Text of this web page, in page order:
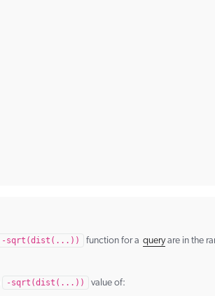
-sqrt(dist(...)) function for a queryare in the
-sqrt(dist(...)) value of: